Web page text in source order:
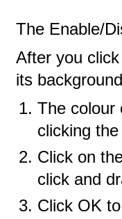
The Enable/
After you
its
The colour
clicking
Click on
click and
Click OK